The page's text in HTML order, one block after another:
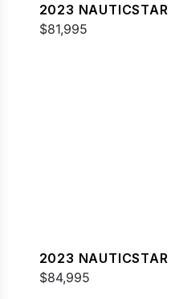
2023
$81,995
2023
$84,995